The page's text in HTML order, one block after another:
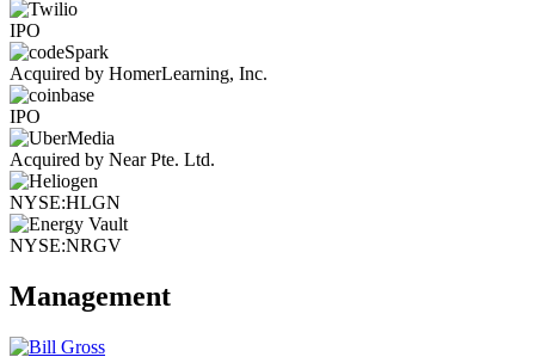
IPO
Acquired by HomerLearning, Inc.
IPO
Acquired by Near Pte. Ltd.
NYSE:HLGN
NYSE:NRGV
Management